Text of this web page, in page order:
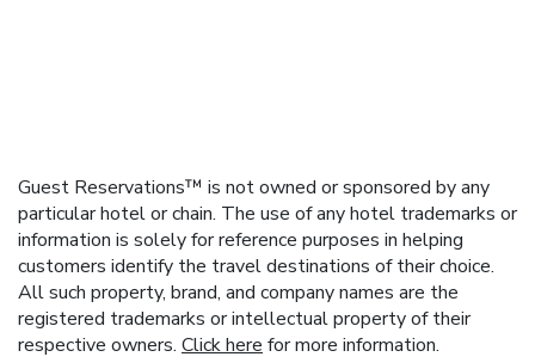
Guest Reservations™ is not owned or sponsored by any
particular hotel or chain. The use of any hotel trademarks or
information is solely for reference purposes in helping
customers identify the travel destinations of their choice.
All such property, brand, and company names are the
registered trademarks or intellectual property of their
respective owners. Click here for more information.